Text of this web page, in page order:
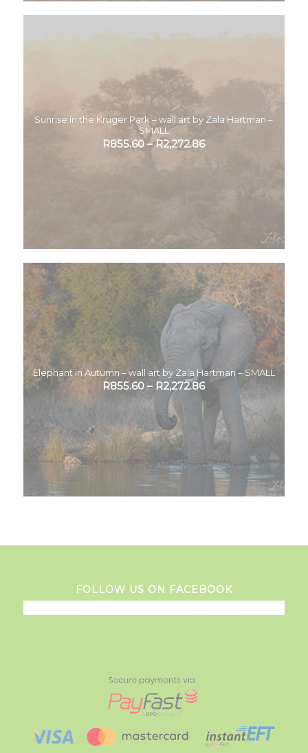
Sunrise in the Kruger Park – wall art by Zala Hartman –
SMALL
R855.60 –R2,272.86
Elephant in Autumn – wall art by Zala Hartman – SMALL
R855.60 – R2,272.86
FOLLOW US ON FACEBOOK